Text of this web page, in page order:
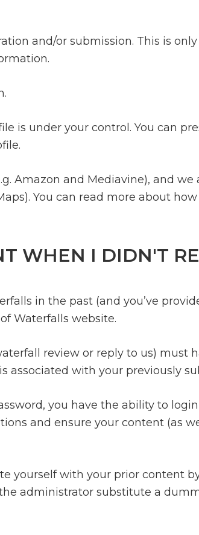
and/or submission. This is
is under your control. You can
Amazon and Mediavine), and
You can read more about
WHEN I DIDN'T
in the past (and you’ve
Waterfalls website.
review or reply to us) must
associated with your previously
you have the ability to
and ensure your content (as
yourself with your prior content
administrator substitute a